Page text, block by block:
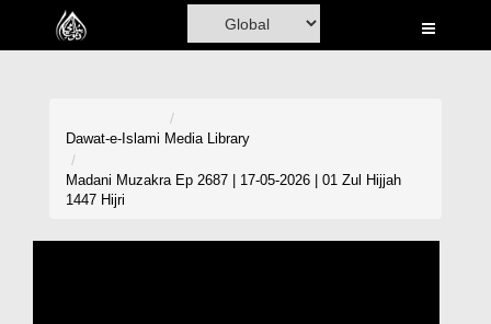
Home
Madani Channel
Dawat-e-Islami Media Library
Madani Muzakra Ep 2687 | 17-05-2026 | 01 Zul Hijjah
1447 Hijri